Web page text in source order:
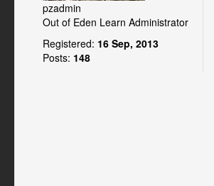
pzadmin
Out of Eden Learn Administrator
Registered: 16 Sep, 2013
Posts: 148